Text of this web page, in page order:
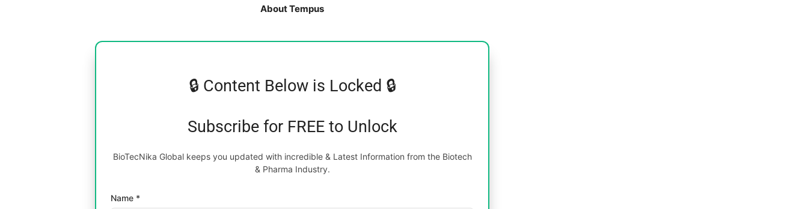
About Tempus
🔒 Content Below is Locked 🔒
Subscribe for FREE to Unlock
BioTecNika Global keeps you updated with incredible & Latest Information from the Biotech
& Pharma Industry.
Name *